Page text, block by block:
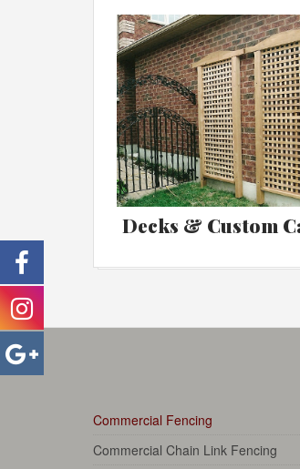
Decks & Custom
Commercial Fencing
Commercial Chain Link Fencing